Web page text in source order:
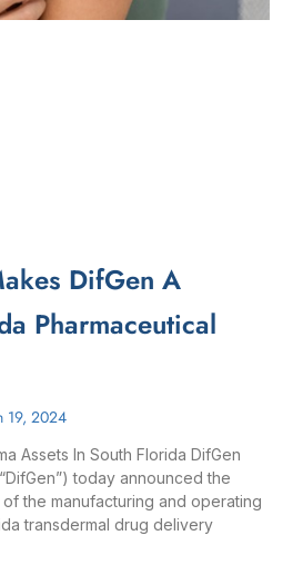
DifGen A
Pharmaceutical
19, 2024
Assets In South Florida DifGen
today announced the
the manufacturing and operating
transdermal drug delivery